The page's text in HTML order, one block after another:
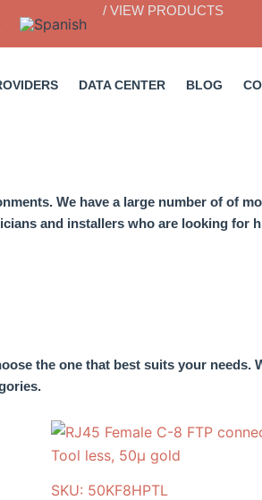
/ VIEW PRODUCTS
DATA CENTER BLOG
We have a large number of of
and installers who are looking for
the one that best suits your needs.
SKU: 50KF8HPTL